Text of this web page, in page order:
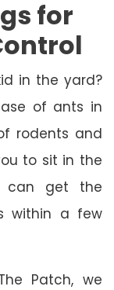
for
in the yard?
of ants in
rodents and
to sit in the
can get the
within a few
Patch, we